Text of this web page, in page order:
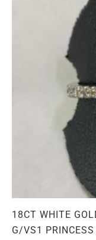
18CT WHITE
G/VS1